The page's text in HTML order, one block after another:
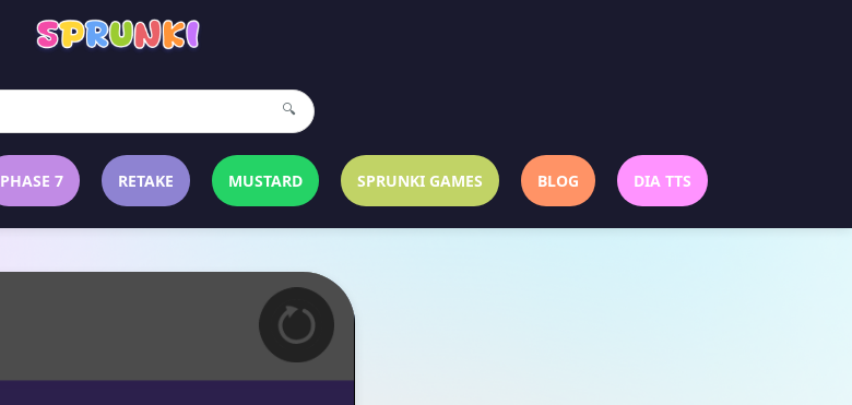
🔍
PHASE 7 RETAKE MUSTARD SPRUNKI GAMES BLOG DIA TTS